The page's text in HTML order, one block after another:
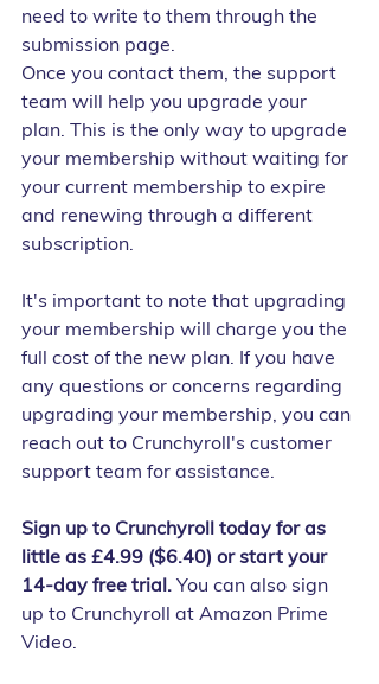
need to write to them through the
submission page.
Once you contact them, the support
team will help you upgrade your
plan. This is the only way to upgrade
your membership without waiting for
your current membership to expire
and renewing through a different
subscription.
It's important to note that upgrading
your membership will charge you the
full cost of the new plan. If you have
any questions or concerns regarding
upgrading your membership, you can
reach out to Crunchyroll's customer
support team for assistance.
Sign up to Crunchyroll today for as
little as £4.99 ($6.40) or start your
14-day free trial. You can also sign
up to Crunchyroll at Amazon Prime
Video.